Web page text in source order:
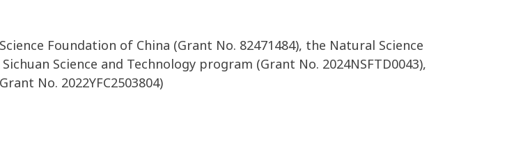
Foundation of China (Grant No. 82471484), the Natural Science
Science and Technology program (Grant No. 2024NSFTD0043),
No. 2022YFC2503804)